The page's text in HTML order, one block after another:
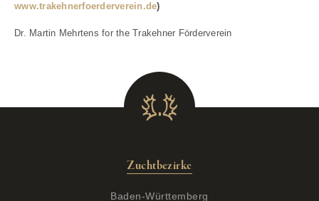
www.trakehnerfoerderverein.de)
Dr. Martin Mehrtens for the Trakehner Förderverein
Zuchtbezirke
Baden-Württemberg